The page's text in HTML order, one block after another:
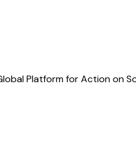
Platform for Action on